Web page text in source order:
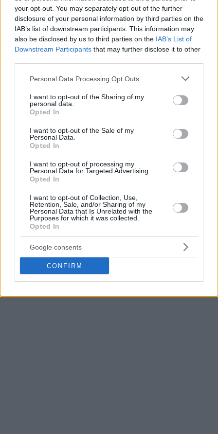
your opt-out. You may separately opt-out of the further
disclosure of your personal information by third parties on the
IAB’s list of downstream participants. This information may
also be disclosed by us to third parties on the IAB’s List of
Downstream Participants that may further disclose it to other
Please note that this website/app uses one or more Google
not limited to your visit or usage behaviour. You may click to
grant or deny consent to Google and its third-party tags to
use your data for below specified purposes in below Google
consent section.
Personal Data Processing Opt Outs
I want to opt-out of the Sharing of my
personal data.
Opted In
I want to opt-out of the Sale of my
Personal Data.
Opted In
I want to opt-out of processing my
Personal Data for Targeted Advertising.
Opted In
I want to opt-out of Collection, Use,
Retention, Sale, and/or Sharing of my
Personal Data that Is Unrelated with the
Purposes for which it was collected.
Opted In
Google consents
CONFIRM
Real are expected to destroy Strasbourg in the “final” for
the qualification to the Top 16, but their defense definitely
hasn’t improve very dramatically in recent weeks. The point
limit for the French is only 68,5 points and they will
probably exceed it. Besides, the European champions have
conceded less points only four times overall (68 from
Gipuzkoa) throughout the whole season.